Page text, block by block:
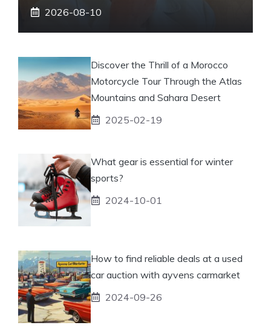
2026-08-10
Discover the Thrill of a Morocco
Motorcycle Tour Through the Atlas
Mountains and Sahara Desert
2025-02-19
What gear is essential for winter
sports?
2024-10-01
How to find reliable deals at a used
car auction with ayvens carmarket
2024-09-26